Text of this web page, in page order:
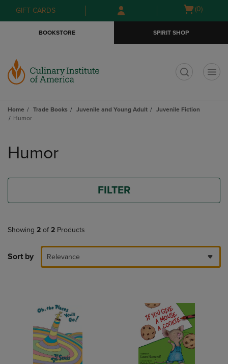
Skip
to
Skip
to
menu
GIFT CARDS
Open
(0)
BOOKSTORE SPIRIT SHOP
Home Trade Books Juvenile and Young Adult
Juvenile Fiction
Humor
products
Humor
FILTER
Showing 2 of 2 Products
Sort by Relevance